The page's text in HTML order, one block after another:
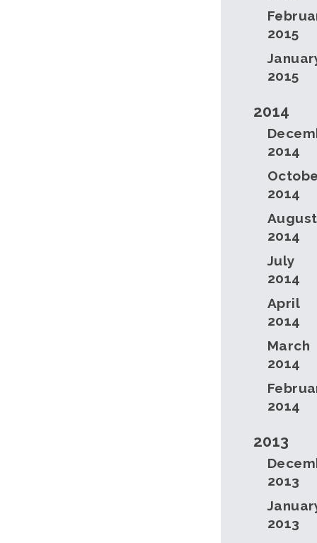
2015
2015
2014
2014
2014
August
2014
July
2014
April
2014
March
2014
2014
2013
2013
2013